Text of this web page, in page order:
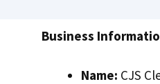
Business
Name: CJS